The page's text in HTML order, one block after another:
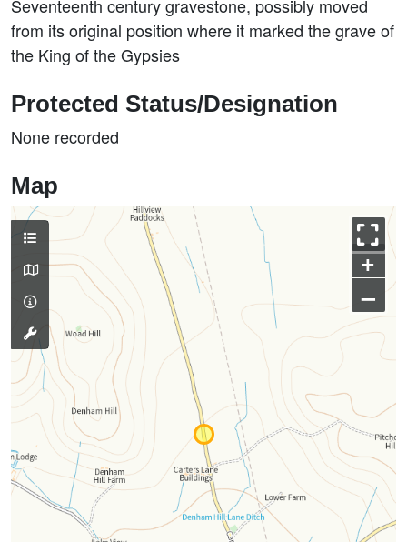
Seventeenth century gravestone, possibly moved
from its original position where it marked the grave of
the King of the Gypsies
Protected Status/Designation
None recorded
Map
+
–